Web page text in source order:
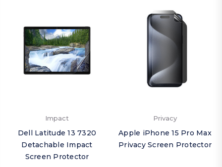
Impact
Dell Latitude 13 7320
Detachable Impact
Screen Protector
Privacy
Apple iPhone 15 Pro Max
Privacy Screen Protector